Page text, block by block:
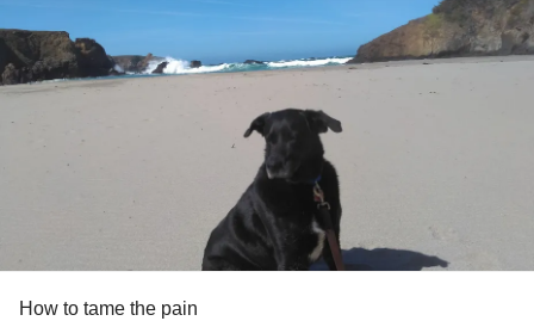
#research #CDC #IASP #OpioidCrisis
#PainManagement
#Opioids
#Painrelief
#Dontpunishpain
#PainManagement
#OpioidEpidemic
#forcetapering #Dependence
#opioidprescribingguidelines
#OpioidHysteria
#opioidrestrictions
#chronicpainpatients
#deprescribingopioids
#abandonment #untreatedpain
How to tame the pain